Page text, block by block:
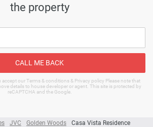
JVC Golden Woods Casa Vista Residence
the property
CALL ME BACK
our Terms & conditions & Privacy policy Please note that
details to house developer or agent. This site is protected by
reCAPTCHA and the Google.